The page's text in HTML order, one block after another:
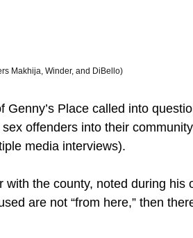
Makhija, Winder, and DiBello)
Place called into
offenders into their
media interviews).
the county, noted during his
are not “from here,” then